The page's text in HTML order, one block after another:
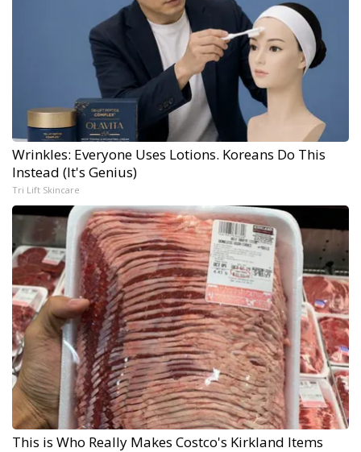
Wrinkles: Everyone Uses Lotions. Koreans Do This
Instead (It's Genius)
Tri Lift Skincare
This is Who Really Makes Costco's Kirkland Items